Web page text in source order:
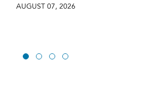
AUGUST 07, 2026